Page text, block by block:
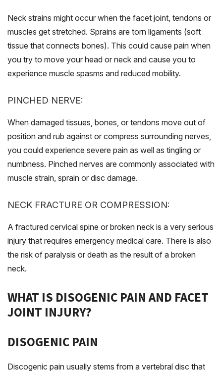
Neck strains might occur when the facet joint, tendons or
muscles get stretched. Sprains are torn ligaments (soft
tissue that connects bones). This could cause pain when
you try to move your head or neck and cause you to
experience muscle spasms and reduced mobility.
PINCHED NERVE:
When damaged tissues, bones, or tendons move out of
position and rub against or compress surrounding nerves,
you could experience severe pain as well as tingling or
numbness. Pinched nerves are commonly associated with
muscle strain, sprain or disc damage.
NECK FRACTURE OR COMPRESSION:
A fractured cervical spine or broken neck is a very serious
injury that requires emergency medical care. There is also
the risk of paralysis or death as the result of a broken
neck.
WHAT IS DISOGENIC PAIN AND FACET
JOINT INJURY?
DISOGENIC PAIN
Discogenic pain usually stems from a vertebral disc that